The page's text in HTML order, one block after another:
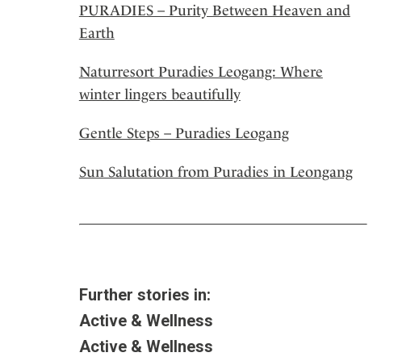
PURADIES – Purity Between Heaven and
Earth
Naturresort Puradies Leogang: Where
winter lingers beautifully
Gentle Steps – Puradies Leogang
Sun Salutation from Puradies in Leongang
Further stories in:
Active & Wellness
Active & Wellness